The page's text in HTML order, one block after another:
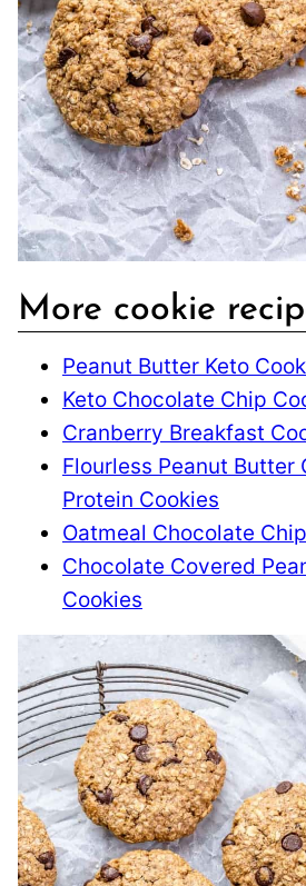
More cookie
Peanut Butter Keto
Keto Chocolate Chip
Cranberry Breakfast
Flourless Peanut Butter
Protein Cookies
Oatmeal Chocolate
Chocolate Covered
Cookies